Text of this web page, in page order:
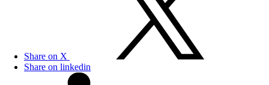
Share on X
Share on linkedin